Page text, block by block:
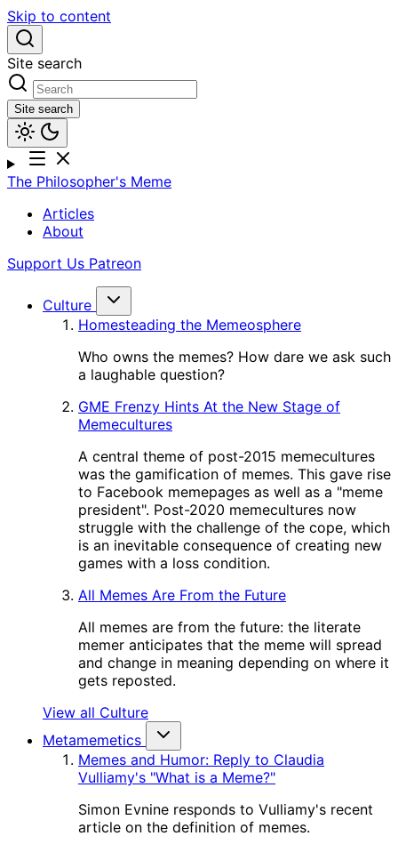
Skip to content
Site search
Site search
The Philosopher's Meme
Articles
About
Support Us Patreon
Culture
Homesteading the Memeosphere
Who owns the memes? How dare we ask such
a laughable question?
GME Frenzy Hints At the New Stage of
Memecultures
A central theme of post-2015 memecultures
was the gamification of memes. This gave rise
to Facebook memepages as well as a "meme
president". Post-2020 memecultures now
struggle with the challenge of the cope, which
is an inevitable consequence of creating new
games with a loss condition.
All Memes Are From the Future
All memes are from the future: the literate
memer anticipates that the meme will spread
and change in meaning depending on where it
gets reposted.
View all Culture
Metamemetics
Memes and Humor: Reply to Claudia
Vulliamy's "What is a Meme?"
Simon Evnine responds to Vulliamy's recent
article on the definition of memes.